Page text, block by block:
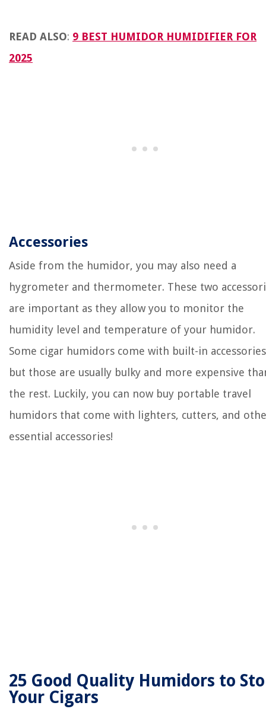
READ ALSO: 9 BEST HUMIDOR HUMIDIFIER FOR
2025
Accessories
Aside from the humidor, you may also need a
hygrometer and thermometer. These two
are important as they allow you to monitor the
humidity level and temperature of your humidor.
Some cigar humidors come with built-in
but those are usually bulky and more expensive
the rest. Luckily, you can now buy portable travel
humidors that come with lighters, cutters, and
essential accessories!
25 Good Quality Humidors to
Your Cigars